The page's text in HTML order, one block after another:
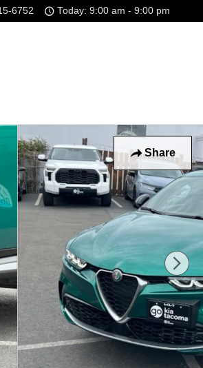
6752 Today: 9:00 am - 9:00 pm
Share